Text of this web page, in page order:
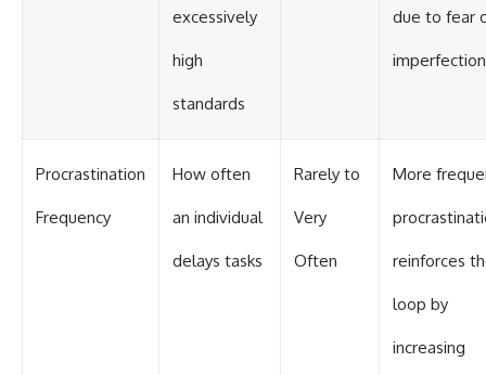
excessively
high
standards
due to fear
imperfection
Procrastination
Frequency
How often
an individual
delays tasks
Rarely to
Very
Often
More
reinforces
loop by
increasing